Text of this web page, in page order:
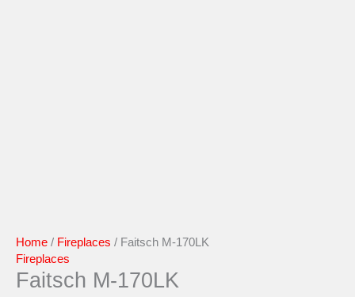
Home / Fireplaces / Faitsch M-170LK
Fireplaces
Faitsch M-170LK